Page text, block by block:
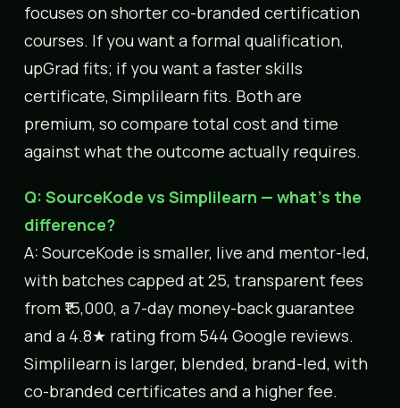
focuses on shorter co-branded certification
courses. If you want a formal qualification,
upGrad fits; if you want a faster skills
certificate, Simplilearn fits. Both are
premium, so compare total cost and time
against what the outcome actually requires.
Q: SourceKode vs Simplilearn — what’s the
difference?
A: SourceKode is smaller, live and mentor-led,
with batches capped at 25, transparent fees
from ₹15,000, a 7-day money-back guarantee
and a 4.8★ rating from 544 Google reviews.
Simplilearn is larger, blended, brand-led, with
co-branded certificates and a higher fee.